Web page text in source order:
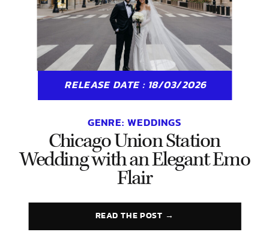
Chicago Union Station
Wedding with an Elegant Emo
Flair
GENRE: WEDDINGS
RELEASE DATE : 18/03/2026
READ THE POST →